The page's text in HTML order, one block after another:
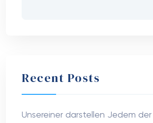
Recent Posts
Unsereiner darstellen Jedem der